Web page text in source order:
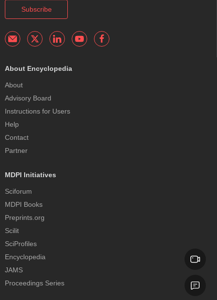
Subscribe
About Encyclopedia
About
Advisory Board
Instructions for Users
Help
Contact
Partner
MDPI Initiatives
Sciforum
MDPI Books
Preprints.org
Scilit
SciProfiles
Encyclopedia
JAMS
Proceedings Series